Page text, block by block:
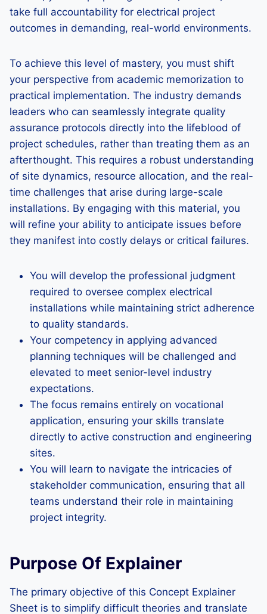
take full accountability for electrical project
outcomes in demanding, real-world environments.
To achieve this level of mastery, you must shift
your perspective from academic memorization to
practical implementation. The industry demands
leaders who can seamlessly integrate quality
assurance protocols directly into the lifeblood of
project schedules, rather than treating them as an
afterthought. This requires a robust understanding
of site dynamics, resource allocation, and the real-
time challenges that arise during large-scale
installations. By engaging with this material, you
will refine your ability to anticipate issues before
they manifest into costly delays or critical failures.
You will develop the professional judgment
required to oversee complex electrical
installations while maintaining strict adherence
to quality standards.
Your competency in applying advanced
planning techniques will be challenged and
elevated to meet senior-level industry
expectations.
The focus remains entirely on vocational
application, ensuring your skills translate
directly to active construction and engineering
sites.
You will learn to navigate the intricacies of
stakeholder communication, ensuring that all
teams understand their role in maintaining
project integrity.
Purpose Of Explainer
The primary objective of this Concept Explainer
Sheet is to simplify difficult theories and translate